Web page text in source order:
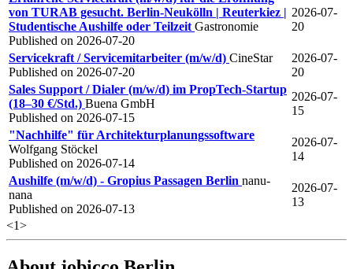
von TURAB gesucht. Berlin-Neukölln | Reuterkiez |
Studentische Aushilfe oder Teilzeit Gastronomie
Published on 2026-07-20
2026-07-
20
Servicekraft / Servicemitarbeiter (m/w/d) CineStar
Published on 2026-07-20
2026-07-
20
Sales Support / Dialer (m/w/d) im PropTech-Startup
(18–30 €/Std.) Buena GmbH
Published on 2026-07-15
2026-07-
15
"Nachhilfe" für Architekturplanungssoftware
Wolfgang Stöckel
Published on 2026-07-14
2026-07-
14
Aushilfe (m/w/d) - Gropius Passagen Berlin nanu-
nana
Published on 2026-07-13
2026-07-
13
<1>